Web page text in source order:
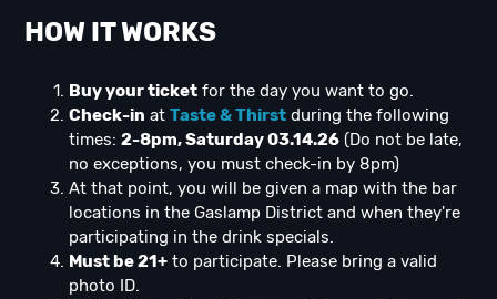
HOW IT WORKS
Buy your ticket for the day you want to go.
Check-in at Taste & Thirst during the following
times: 2-8pm, Saturday 03.14.26 (Do not be late,
no exceptions, you must check-in by 8pm)
At that point, you will be given a map with the bar
locations in the Gaslamp District and when they're
participating in the drink specials.
Must be 21+ to participate. Please bring a valid
photo ID.